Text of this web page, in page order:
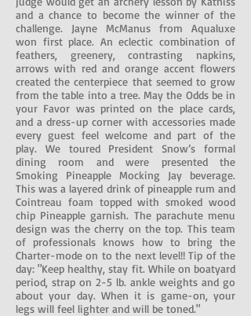
and a chance to become the winner of the
challenge. Jayne McManus from Aqualuxe
won first place. An eclectic combination of
feathers, greenery, contrasting napkins,
arrows with red and orange accent flowers
created the centerpiece that seemed to grow
from the table into a tree. May the Odds be in
your Favor was printed on the place cards,
and a dress-up corner with accessories made
every guest feel welcome and part of the
play. We toured President Snow’s formal
dining room and were presented the
Smoking Pineapple Mocking Jay beverage.
This was a layered drink of pineapple rum and
Cointreau foam topped with smoked wood
chip Pineapple garnish. The parachute menu
design was the cherry on the top. This team
of professionals knows how to bring the
Charter-mode on to the next level!! Tip of the
day: "Keep healthy, stay fit. While on boatyard
period, strap on 2-5 lb. ankle weights and go
about your day. When it is game-on, your
legs will feel lighter and will be toned."